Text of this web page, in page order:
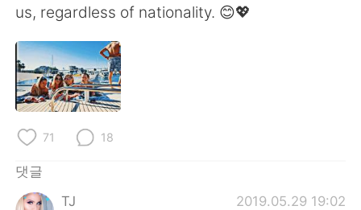
繁體中文 Español
العربية
Deutsch
Русский
Indonesia
us, regardless of nationality. 😊💖
71 18
댓글
TJ
2019.05.29 19:02